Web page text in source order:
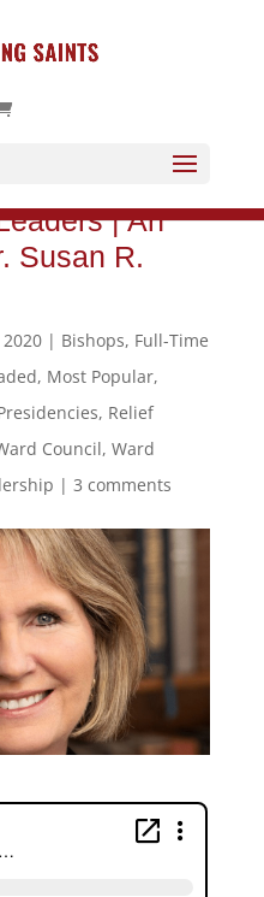
See
| An
Susan R.
| Bishops, Full-Time
, Most Popular,
, Relief
Council, Ward
| 3 comments